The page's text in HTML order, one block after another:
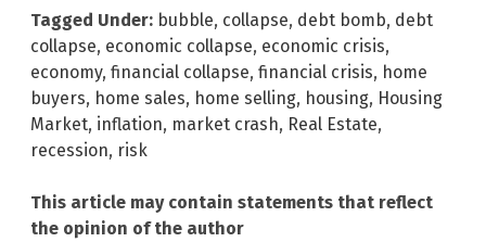
Tagged Under: bubble, collapse, debt bomb, debt
collapse, economic collapse, economic crisis,
economy, financial collapse, financial crisis, home
buyers, home sales, home selling, housing, Housing
Market, inflation, market crash, Real Estate,
recession, risk
This article may contain statements that reflect
the opinion of the author